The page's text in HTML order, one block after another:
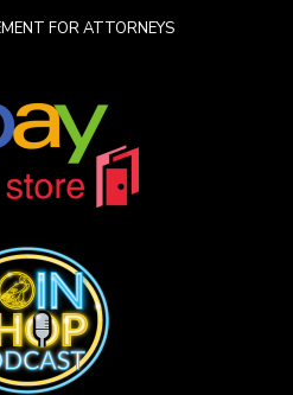
FOR ATTORNEYS